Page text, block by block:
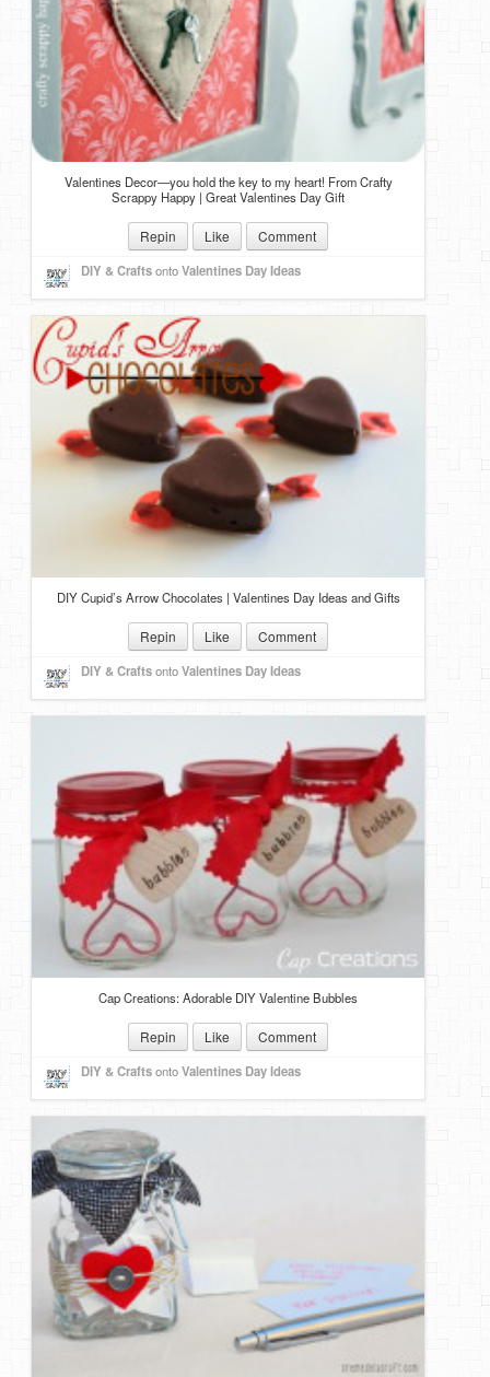
Valentines Decor—you hold the key to my heart! From Crafty
Scrappy Happy | Great Valentines Day Gift
Repin Like Comment
DIY & CraftsontoValentines Day Ideas
DIY Cupid’s Arrow Chocolates | Valentines Day Ideas and Gifts
Repin Like Comment
DIY & CraftsontoValentines Day Ideas
Cap Creations: Adorable DIY Valentine Bubbles
Repin Like Comment
DIY & CraftsontoValentines Day Ideas